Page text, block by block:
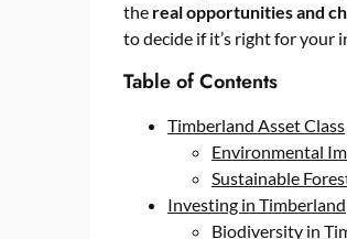
the real opportunities and
to decide if it’s right for your
Table of Contents
Timberland Asset Class
Environmental
Sustainable
Investing in Timberland
Biodiversity in